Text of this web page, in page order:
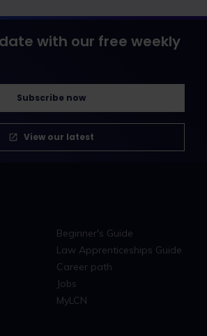
with our free weekly
Subscribe now
View our latest
Beginner's Guide
Law Apprenticeships Guide
Career path
Jobs
MyLCN